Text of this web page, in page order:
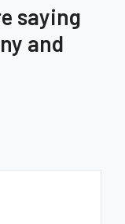
saying
and